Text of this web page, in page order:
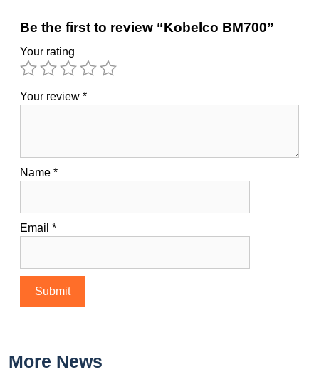
Be the first to review “Kobelco BM700”
Your rating
Your review *
Name *
Email *
More News